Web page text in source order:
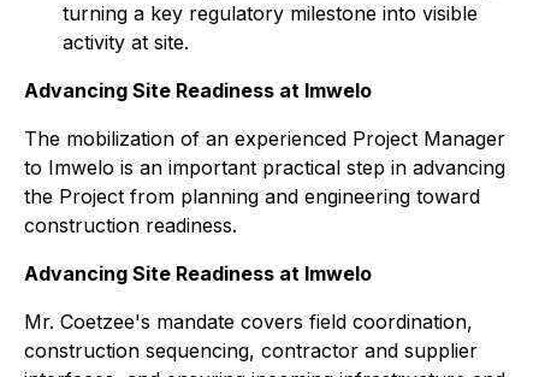
turning a key regulatory milestone into visible
activity at site.
Advancing Site Readiness at Imwelo
The mobilization of an experienced Project Manager
to Imwelo is an important practical step in advancing
the Project from planning and engineering toward
construction readiness.
Advancing Site Readiness at Imwelo
Mr. Coetzee's mandate covers field coordination,
construction sequencing, contractor and supplier